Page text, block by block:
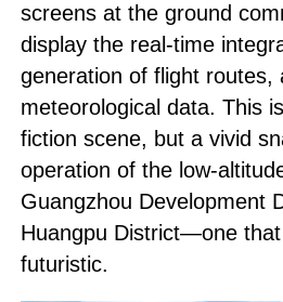
screens at the ground
display the real-time
generation of flight routes,
meteorological data. This
fiction scene, but a vivid
operation of the low-
Guangzhou Development
Huangpu District—one
futuristic.